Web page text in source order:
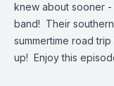
knew about sooner -
band! Their
summertime road
up! Enjoy this